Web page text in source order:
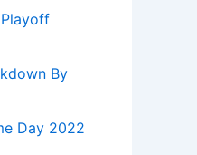
By
Day 2022